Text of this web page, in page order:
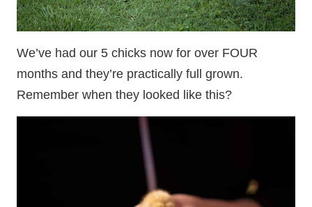
We’ve had our 5 chicks now for over FOUR
months and they’re practically full grown.
Remember when they looked like this?